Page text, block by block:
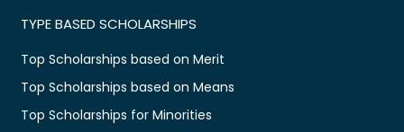
TYPE BASED SCHOLARSHIPS
Top Scholarships based on Merit
Top Scholarships based on Means
Top Scholarships for Minorities